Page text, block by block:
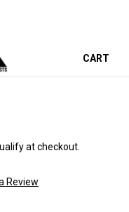
CART
at checkout.
Review